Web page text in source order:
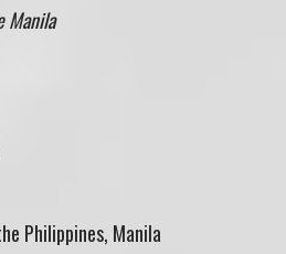
Manila
Philippines, Manila